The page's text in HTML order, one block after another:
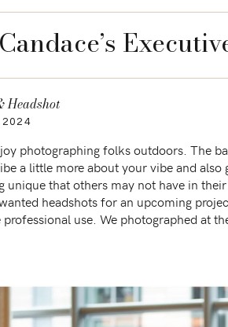
Candace’s
photographing folks outdoors. The
a little more about your vibe and also
unique that others may not have in their
headshots for an upcoming
use. We photographed at
2024
Headshot